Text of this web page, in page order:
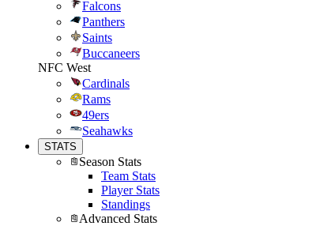
Falcons
Panthers
Saints
Buccaneers
NFC West
Cardinals
Rams
49ers
Seahawks
STATS
Season Stats
Team Stats
Player Stats
Standings
Advanced Stats